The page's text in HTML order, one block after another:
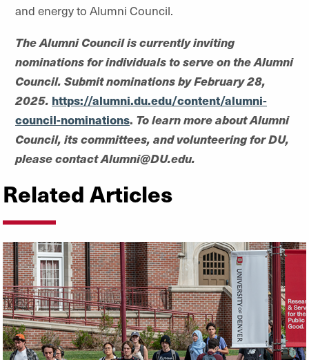
and energy to Alumni Council.
The Alumni Council is currently inviting
nominations for individuals to serve on the Alumni
Council. Submit nominations by February 28,
2025. https://alumni.du.edu/content/alumni-
council-nominations. To learn more about Alumni
Council, its committees, and volunteering for DU,
please contact Alumni@DU.edu.
Related Articles